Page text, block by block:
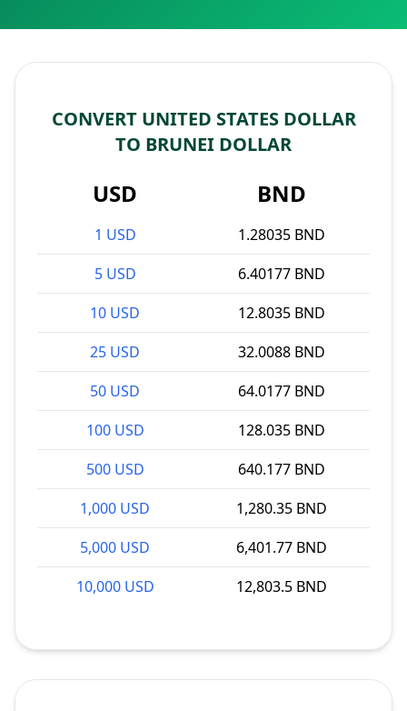
CONVERT UNITED STATES DOLLAR
TO BRUNEI DOLLAR
USD BND
1 USD
1.28035 BND
5 USD
6.40177 BND
10 USD
12.8035 BND
25 USD
32.0088 BND
50 USD
64.0177 BND
100 USD
128.035 BND
500 USD
640.177 BND
1,000 USD
1,280.35 BND
5,000 USD
6,401.77 BND
10,000 USD
12,803.5 BND